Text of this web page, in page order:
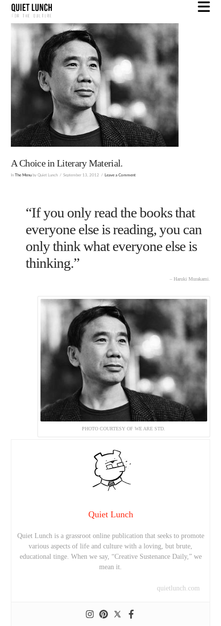
A Choice in Literary Material.
In The Menu by Quiet Lunch September 13, 2012 Leave a Comment
“If you only read the books that
everyone else is reading, you can
only think what everyone else is
thinking.”
– Haruki Murakami.
PHOTO COURTESY OF WE ARE STD.
Quiet Lunch
Quiet Lunch is a grassroot online publication that seeks to promote
various aspects of life and culture with a loving, but brute,
educational tinge. When we say, “Creative Sustenance Daily,” we
mean it.
quietlunch.com